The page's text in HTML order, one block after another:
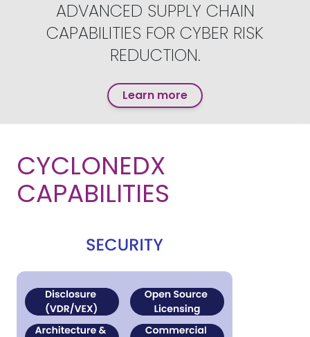
ADVANCED SUPPLY CHAIN
CAPABILITIES FOR CYBER RISK
REDUCTION.
Learn more
CYCLONEDX
CAPABILITIES